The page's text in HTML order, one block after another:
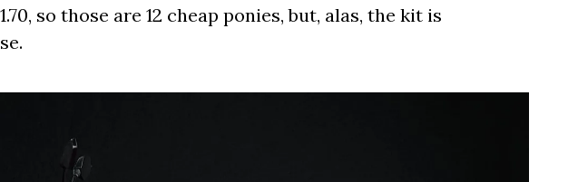
so those are 12 cheap ponies, but, alas, the kit is